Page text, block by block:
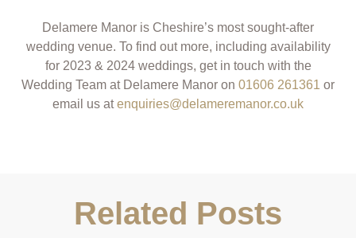
Delamere Manor is Cheshire’s most sought-after
wedding venue. To find out more, including availability
for 2023 & 2024 weddings, get in touch with the
Wedding Team at Delamere Manor on 01606 261361 or
email us atenquiries@delameremanor.co.uk
Related Posts